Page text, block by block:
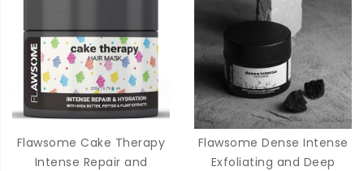
Flawsome Cake Therapy
Intense Repair and
Flawsome Dense Intense
Exfoliating and Deep